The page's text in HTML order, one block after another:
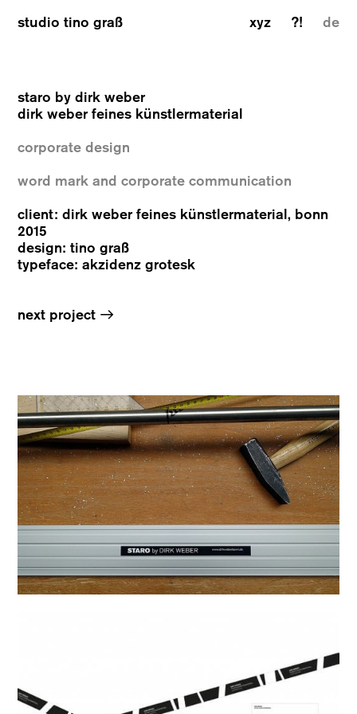
studio tino graß xyz ?! de
staro by dirk weber
dirk weber feines künstlermaterial
corporate design
word mark and corporate communication
client: dirk weber feines künstlermaterial, bonn
2015
design: tino graß
typeface: akzidenz grotesk
next project →